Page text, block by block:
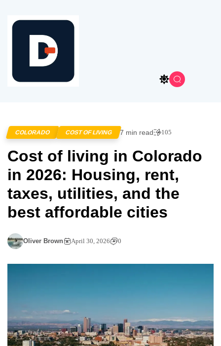
COLORADO COST OF LIVING 7 min read 105
Cost of living in Colorado
in 2026: Housing, rent,
taxes, utilities, and the
best affordable cities
Oliver Brown April 30, 2026 0